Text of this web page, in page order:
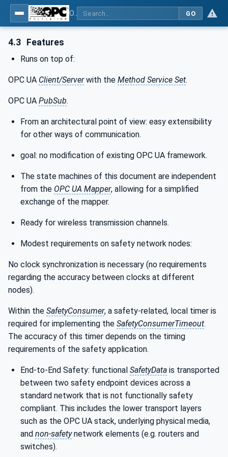
GO
4.3 Features
Runs on top of:
OPC UA Client/Serverwith the Method Service Set.
OPC UA PubSub.
From an architectural point of view: easy extensibility
for other ways of communication.
goal: no modification of existing OPC UA framework.
The state machines of this document are independent
from the OPC UA Mapper, allowing for a simplified
exchange of the mapper.
Ready for wireless transmission channels.
Modest requirements on safety network nodes:
No clock synchronization is necessary (no requirements
regarding the accuracy between clocks at different
nodes).
Within the SafetyConsumer, a safety-related, local timer is
required for implementing the SafetyConsumerTimeout.
The accuracy of this timer depends on the timing
requirements of the safety application.
End-to-End Safety: functional SafetyData is transported
between two safety endpoint devices across a
standard network that is not functionally safety
compliant. This includes the lower transport layers
such as the OPC UA stack, underlying physical media,
and non-safetynetwork elements (e.g. routers and
switches).